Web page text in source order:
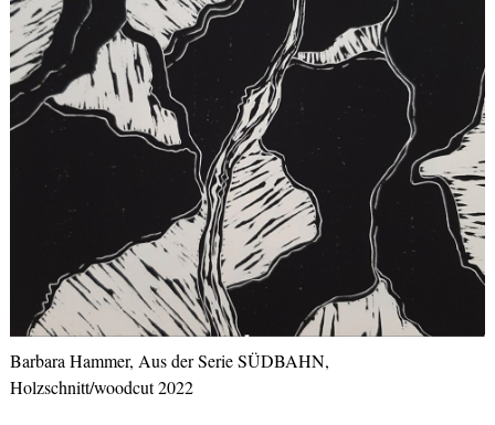
Barbara Hammer, Aus der Serie SÜDBAHN,
Holzschnitt/woodcut 2022